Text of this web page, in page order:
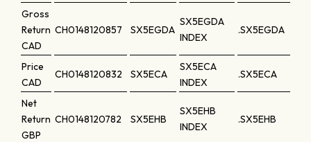
Gross
Return
CAD
CH0148120857 SX5EGDA
SX5EGDA
INDEX
.SX5EGDA
Price
CAD
CH0148120832 SX5ECA
SX5ECA
INDEX
.SX5ECA
Net
Return
GBP
CH0148120782 SX5EHB
SX5EHB
INDEX
.SX5EHB